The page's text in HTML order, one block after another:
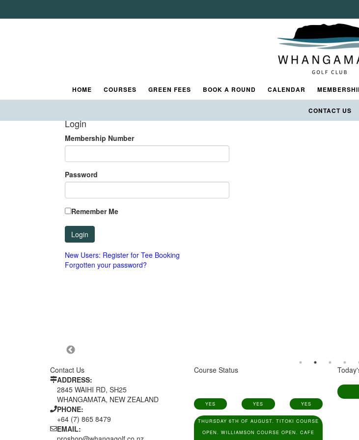
HOME COURSES GREEN FEES BOOK A ROUND CALENDAR
CONTACT US
Login
Membership Number
Password
Remember Me
New Users: Register for Tee Booking
Forgotten your password?
Contact Us
ADDRESS:
2845 WAIHI RD, SH25
WHANGAMATA, NEW ZEALAND
PHONE:
+64 (7) 865 8479
EMAIL:
Course Status
YES YES YES
THURSDAY 6TH OF AUGUST. TITOKI COURSE
OPEN. WILLIAMSON COURSE OPEN. CAFE